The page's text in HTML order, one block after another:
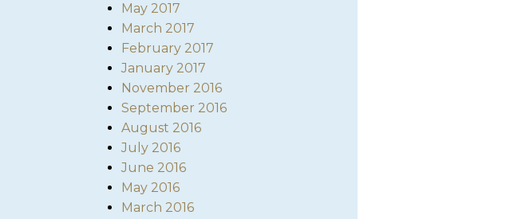
May 2017
March 2017
February 2017
January 2017
November 2016
September 2016
August 2016
July 2016
June 2016
May 2016
March 2016